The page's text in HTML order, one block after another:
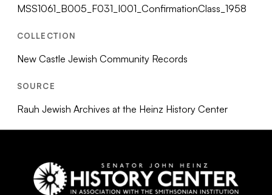
MSS1061_B005_F031_I001_ConfirmationClass_1958
COLLECTION
New Castle Jewish Community Records
SOURCE
Rauh Jewish Archives at the Heinz History Center